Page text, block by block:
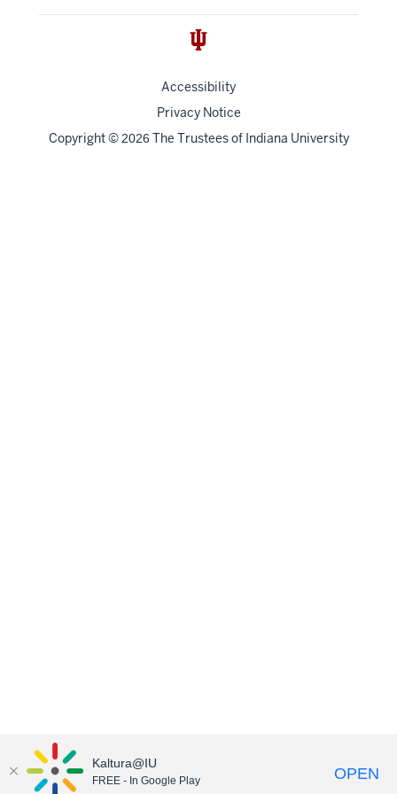
Accessibility
Privacy Notice
Copyright© 2026 The Trustees of Indiana University
Kaltura@IU
FREE - In Google Play OPEN